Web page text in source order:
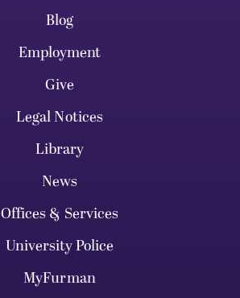
Blog
Employment
Give
Legal Notices
Library
News
Offices & Services
University Police
MyFurman